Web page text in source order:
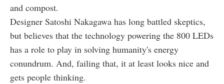
and compost.
Designer Satoshi Nakagawa has long battled skeptics,
but believes that the technology powering the 800 LEDs
has a role to play in solving humanity's energy
conundrum. And, failing that, it at least looks nice and
gets people thinking.